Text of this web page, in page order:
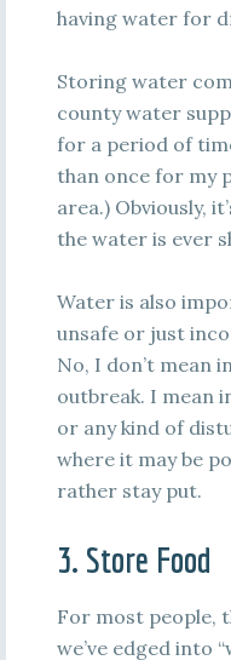
having water for
Storing water
county water
for a period of
than once for my
area.) Obviously,
the water is ever
Water is also
unsafe or just
No, I don’t mean
outbreak. I mean
or any kind of
where it may be
rather stay put.
3. Store Food
For most people,
we’ve edged into